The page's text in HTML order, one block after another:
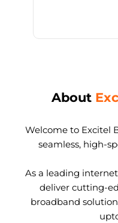
About
Welcome to Excitel
seamless, high-
As a leading
deliver cutting-
broadband